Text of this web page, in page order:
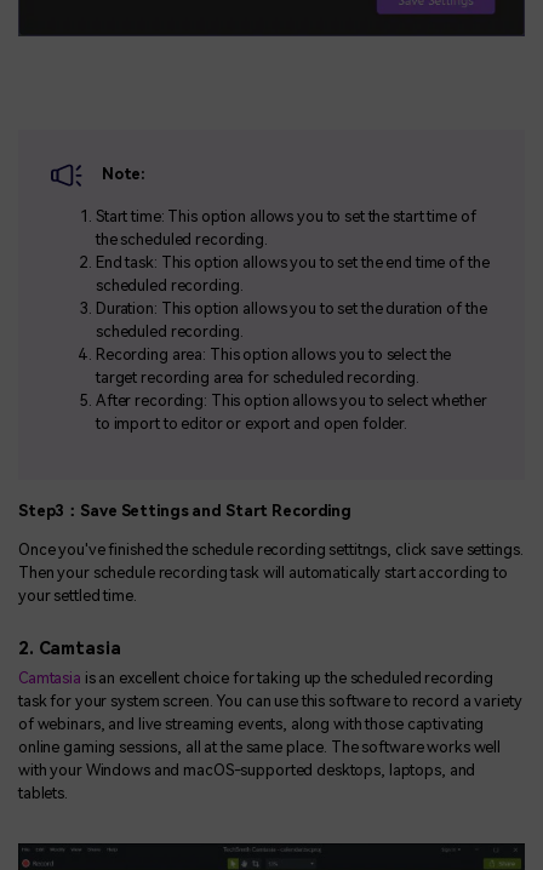
Note:
Start time: This option allows you to set the start time of
the scheduled recording.
End task: This option allows you to set the end time of the
scheduled recording.
Duration: This option allows you to set the duration of the
scheduled recording.
Recording area: This option allows you to select the
target recording area for scheduled recording.
After recording: This option allows you to select whether
to import to editor or export and open folder.
Step3：Save Settings and Start Recording
Once you've finished the schedule recording settitngs, click save settings.
Then your schedule recording task will automatically start according to
your settled time.
2. Camtasia
Camtasia is an excellent choice for taking up the scheduled recording
task for your system screen. You can use this software to record a variety
of webinars, and live streaming events, along with those captivating
online gaming sessions, all at the same place. The software works well
with your Windows and macOS-supported desktops, laptops, and
tablets.